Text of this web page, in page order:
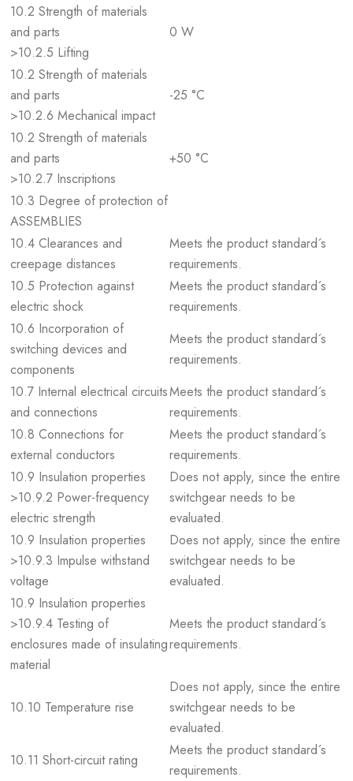
10.2 Strength of materials
and parts
>10.2.5 Lifting
0 W
10.2 Strength of materials
and parts
>10.2.6 Mechanical impact
-25 °C
10.2 Strength of materials
and parts
>10.2.7 Inscriptions
+50 °C
10.3 Degree of protection of
ASSEMBLIES
10.4 Clearances and
creepage distances
Meets the product standard´s
requirements.
10.5 Protection against
electric shock
Meets the product standard´s
requirements.
10.6 Incorporation of
switching devices and
components
Meets the product standard´s
requirements.
10.7 Internal electrical circuits
and connections
Meets the product standard´s
requirements.
10.8 Connections for
external conductors
Meets the product standard´s
requirements.
10.9 Insulation properties
>10.9.2 Power-frequency
electric strength
Does not apply, since the entire
switchgear needs to be
evaluated.
10.9 Insulation properties
>10.9.3 Impulse withstand
voltage
Does not apply, since the entire
switchgear needs to be
evaluated.
10.9 Insulation properties
>10.9.4 Testing of
enclosures made of insulating
material
Meets the product standard´s
requirements.
10.10 Temperature rise
Does not apply, since the entire
switchgear needs to be
evaluated.
10.11 Short-circuit rating
Meets the product standard´s
requirements.